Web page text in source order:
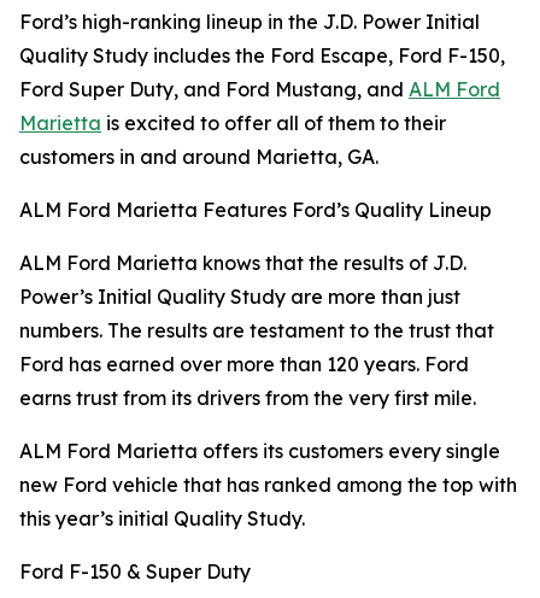
Ford’s high-ranking lineup in the J.D. Power Initial
Quality Study includes the Ford Escape, Ford F-150,
Ford Super Duty, and Ford Mustang, and ALM Ford
Marietta is excited to offer all of them to their
customers in and around Marietta, GA.
ALM Ford Marietta Features Ford’s Quality Lineup
ALM Ford Marietta knows that the results of J.D.
Power’s Initial Quality Study are more than just
numbers. The results are testament to the trust that
Ford has earned over more than 120 years. Ford
earns trust from its drivers from the very first mile.
ALM Ford Marietta offers its customers every single
new Ford vehicle that has ranked among the top with
this year’s initial Quality Study.
Ford F-150 & Super Duty